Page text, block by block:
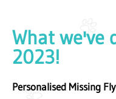
What we've
2023!
Personalised Missing